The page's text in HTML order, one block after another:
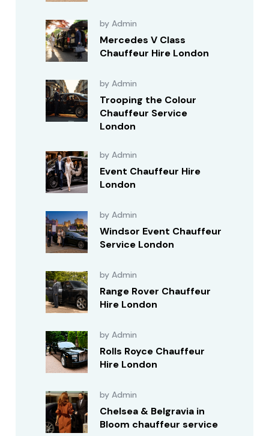
by Admin
Mercedes V Class
Chauffeur Hire London
by Admin
Trooping the Colour
Chauffeur Service
London
by Admin
Event Chauffeur Hire
London
by Admin
Windsor Event Chauffeur
Service London
by Admin
Range Rover Chauffeur
Hire London
by Admin
Rolls Royce Chauffeur
Hire London
by Admin
Chelsea & Belgravia in
Bloom chauffeur service